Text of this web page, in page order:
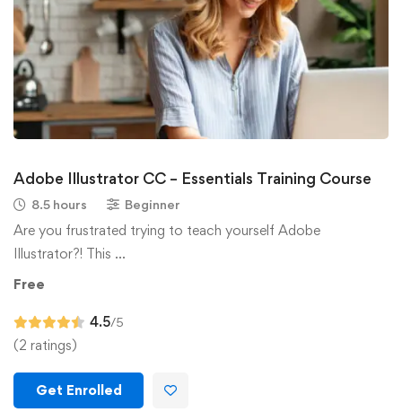
Adobe Illustrator CC – Essentials Training Course
8.5 hours Beginner
Are you frustrated trying to teach yourself Adobe
Illustrator?! This …
Free
4.5/5
(2 ratings)
Get Enrolled